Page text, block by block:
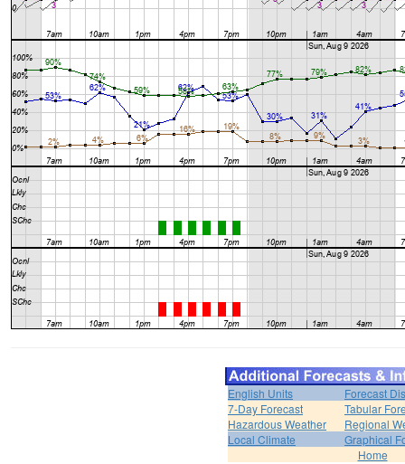
English Units
Forecast
7-Day Forecast
Tabular
Hazardous Weather
Regional
Local Climate
Graphical
Home